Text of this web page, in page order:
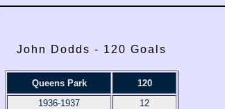
John Dodds - 120 Goals
Queens Park
120
1936-1937
12